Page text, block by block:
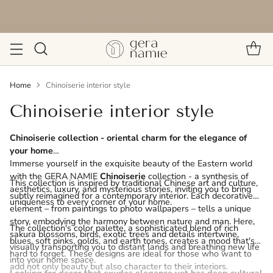
Home Chinoiserie interior style
Chinoiserie interior style
Chinoiserie collection - oriental charm for the elegance of
your home
Immerse yourself in the exquisite beauty of the Eastern world
with the GERA NAMIE Chinoiserie collection - a synthesis of
aesthetics, luxury, and mysterious stories, inviting you to bring
uniqueness to every corner of your home.
This collection is inspired by traditional Chinese art and culture,
subtly reimagined for a contemporary interior. Each decorative
element – from paintings to photo wallpapers – tells a unique
story, embodying the harmony between nature and man. Here,
sakura blossoms, birds, exotic trees and details intertwine,
visually transporting you to distant lands and breathing new life
into your home space.
The collection's color palette, a sophisticated blend of rich
blues, soft pinks, golds, and earth tones, creates a mood that's
hard to forget. These designs are ideal for those who want to
add not only beauty but also character to their interiors.